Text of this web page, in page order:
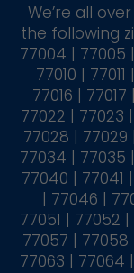
We’re all
the following
77004 | 77005
77010 |
77016 |
77022 | 77023
77028 | 77029
77034 | 77035
77040 |
| 77046 |
77051 | 77052
77057 | 77058
77063 | 77064